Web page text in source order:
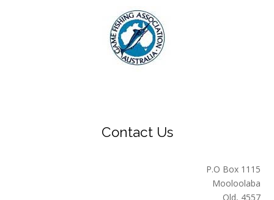
Contact Us
P.O Box 1115
Mooloolaba
Qld, 4557